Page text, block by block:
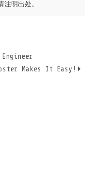
明出处。
Makes It Easy!